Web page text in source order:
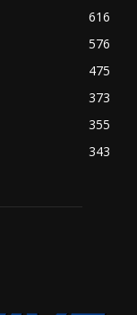
616
576
475
373
355
343